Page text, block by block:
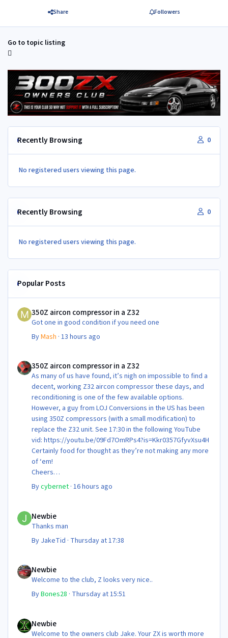
Share Followers
Go to topic listing
Recently Browsing 0
No registered users viewing this page.
Recently Browsing 0
No registered users viewing this page.
Popular Posts
350Z aircon compressor in a Z32
Got one in good condition if you need one
ByMash ·13 hours ago
350Z aircon compressor in a Z32
As many of us have found, it’s nigh on impossible to find a
decent, working Z32 aircon compressor these days, and
reconditioning is one of the few available options.
However, a guy from LOJ Conversions in the US has been
using 350Z compressors (with a small modification) to
replace the Z32 unit. See 17:30 in the following YouTube
vid: https://youtu.be/09Fd7OmRPs4?is=Kkr0357GfyvXsu4H
Certainly food for thought as they’re not making any more
of ‘em!
Cheers
Steve 😊
Bycybernet ·16 hours ago
Newbie
Thanks man
By JakeTid · Thursday at 17:38
Newbie
Welcome to the club, Z looks very nice..
ByBones28 · Thursday at 15:51
Newbie
Welcome to the owners club Jake. Your ZX is worth more